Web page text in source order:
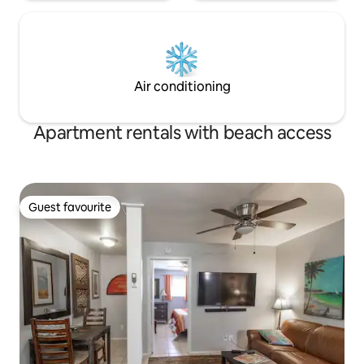
Air conditioning
Apartment rentals with beach access
Guest favourite
Guest favourite